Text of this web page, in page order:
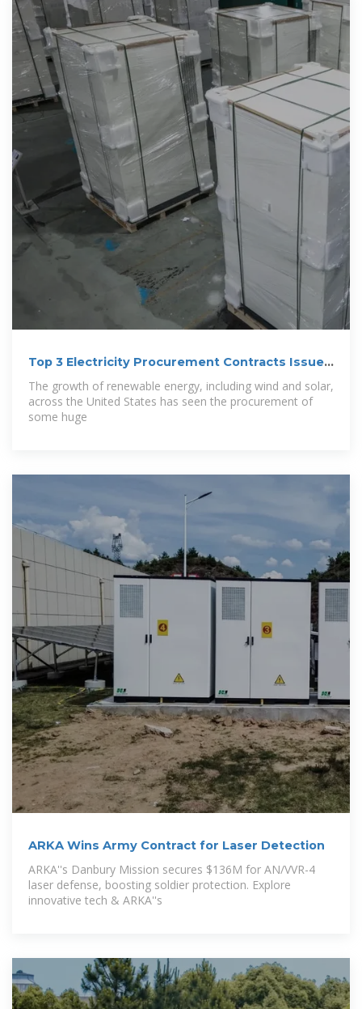
Top 3 Electricity Procurement Contracts Issued
in
The growth of renewable energy, including wind and solar,
across the United States has seen the procurement of
some huge
ARKA Wins Army Contract for Laser Detection
ARKA''s Danbury Mission secures $136M for AN/VVR-4
laser defense, boosting soldier protection. Explore
innovative tech & ARKA''s